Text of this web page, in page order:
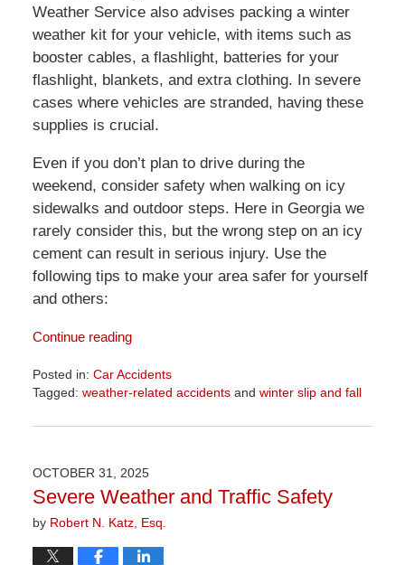
Weather Service also advises packing a winter
weather kit for your vehicle, with items such as
booster cables, a flashlight, batteries for your
flashlight, blankets, and extra clothing. In severe
cases where vehicles are stranded, having these
supplies is crucial.
Even if you don’t plan to drive during the
weekend, consider safety when walking on icy
sidewalks and outdoor steps. Here in Georgia we
rarely consider this, but the wrong step on an icy
cement can result in serious injury. Use the
following tips to make your area safer for yourself
and others:
Continue reading
Posted in: Car Accidents
Tagged: weather-related accidentsand winter slip and fall
April
1:22
pm
OCTOBER 31, 2025
Severe Weather and Traffic Safety
by Robert N. Katz, Esq.